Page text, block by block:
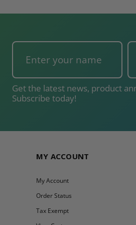
Get the latest news, product
Subscribe today!
MY ACCOUNT
My Account
Order Status
Tax Exempt